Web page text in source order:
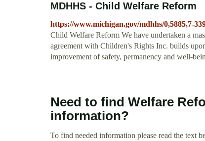
MDHHS - Child Welfare Reform
https://www.michigan.gov/mdhhs/0,5885,7-
Child Welfare Reform We have undertaken a
agreement with Children's Rights Inc. builds
improvement of safety, permanency and well-
Need to find Welfare
information?
To find needed information please read the text